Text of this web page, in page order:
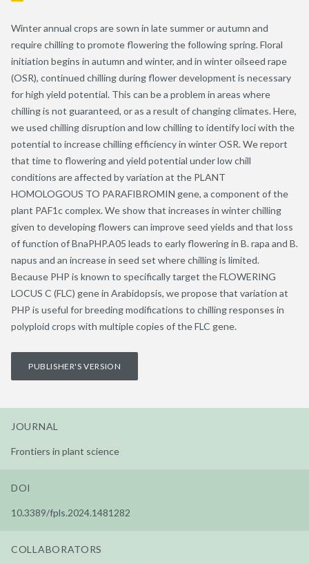
Winter annual crops are sown in late summer or autumn and
require chilling to promote flowering the following spring. Floral
initiation begins in autumn and winter, and in winter oilseed rape
(OSR), continued chilling during flower development is necessary
for high yield potential. This can be a problem in areas where
chilling is not guaranteed, or as a result of changing climates. Here,
we used chilling disruption and low chilling to identify loci with the
potential to increase chilling efficiency in winter OSR. We report
that time to flowering and yield potential under low chill
conditions are affected by variation at the PLANT
HOMOLOGOUS TO PARAFIBROMIN gene, a component of the
plant PAF1c complex. We show that increases in winter chilling
given to developing flowers can improve seed yields and that loss
of function of BnaPHP.A05 leads to early flowering in B. rapa and B.
napus and an increase in seed set where chilling is limited.
Because PHP is known to specifically target the FLOWERING
LOCUS C (FLC) gene in Arabidopsis, we propose that variation at
PHP is useful for breeding modifications to chilling responses in
polyploid crops with multiple copies of the FLC gene.
PUBLISHER'S VERSION
JOURNAL
Frontiers in plant science
DOI
10.3389/fpls.2024.1481282
COLLABORATORS